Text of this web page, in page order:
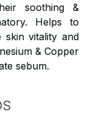
soothing &
Helps to
skin vitality and
& Copper
sebum.